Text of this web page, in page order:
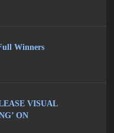
Winners
VISUAL
ON